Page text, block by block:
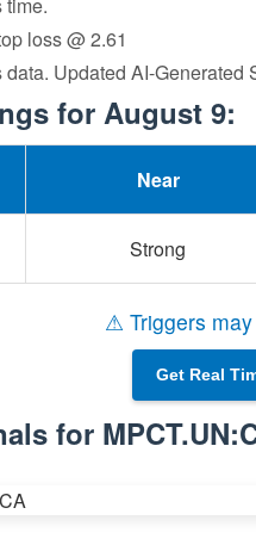
loss @ 2.61
Updated AI-Generated
for August 9:
Near
Strong
⚠ Triggers
Get Real
for